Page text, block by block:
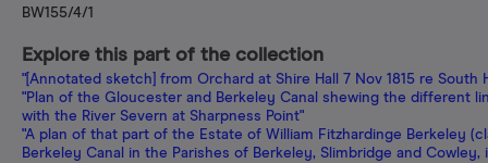
BW155/4/1
Explore this part of the collection
"[Annotated sketch] from Orchard at Shire Hall 7 Nov 1815 re South
"Plan of the Gloucester and Berkeley Canal shewing the different
with the River Severn at Sharpness Point"
"A plan of that part of the Estate of William Fitzhardinge Berkeley
Berkeley Canal in the Parishes of Berkeley, Slimbridge and